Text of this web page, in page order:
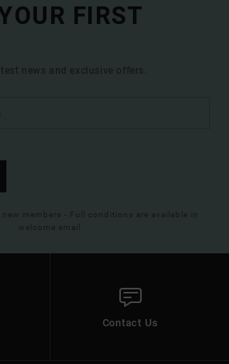
FIRST
news and exclusive offers.
members - Full conditions are available in
welcome email
Contact Us